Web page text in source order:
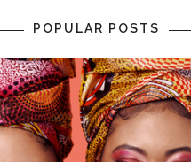
POPULAR POSTS